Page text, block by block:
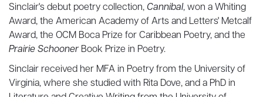
Sinclair's debut poetry collection, Cannibal, won a Whiting
Award, the American Academy of Arts and Letters' Metcalf
Award, the OCM Boca Prize for Caribbean Poetry, and the
Prairie Schooner Book Prize in Poetry.
Sinclair received her MFA in Poetry from the University of
Virginia, where she studied with Rita Dove, and a PhD in